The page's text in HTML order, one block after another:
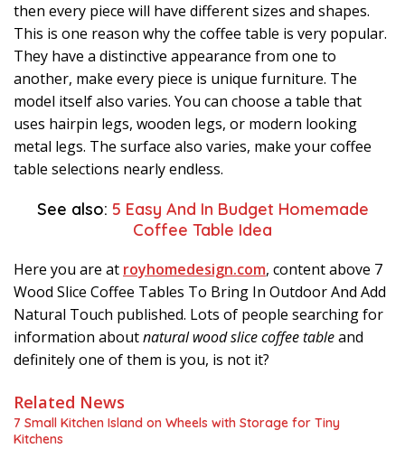
then every piece will have different sizes and shapes.
This is one reason why the coffee table is very popular.
They have a distinctive appearance from one to
another, make every piece is unique furniture. The
model itself also varies. You can choose a table that
uses hairpin legs, wooden legs, or modern looking
metal legs. The surface also varies, make your coffee
table selections nearly endless.
See also: 5 Easy And In Budget Homemade
Coffee Table Idea
Here you are at royhomedesign.com, content above 7
Wood Slice Coffee Tables To Bring In Outdoor And Add
Natural Touch published. Lots of people searching for
information aboutnatural wood slice coffee tableand
definitely one of them is you, is not it?
Related News
7 Small Kitchen Island on Wheels with Storage for Tiny
Kitchens